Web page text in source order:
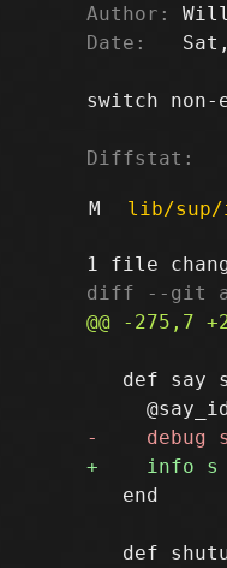
Author:
Date:
switch non-
Diffstat:
M lib/sup/
diff --git
   def say s
   end